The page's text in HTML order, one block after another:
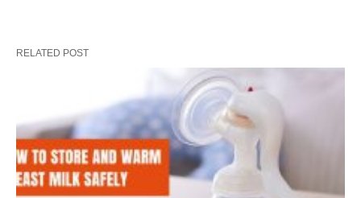
RELATED POST